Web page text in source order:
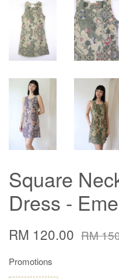
Square
Dress -
RM 120.00 RM
Promotions